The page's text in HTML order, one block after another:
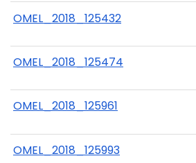
OMEL_2018_125432
OMEL_2018_125474
OMEL_2018_125961
OMEL_2018_125993